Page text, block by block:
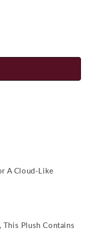
A Cloud-Like
Plush Contains